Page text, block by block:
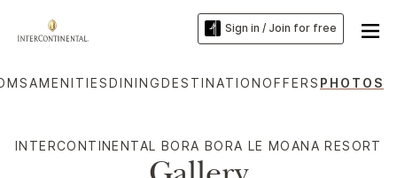
Sign in / Join for free
AMENITIESDININGDESTINATIONOFFERS PHOTOS
INTERCONTINENTAL BORA BORA LE MOANA RESORT